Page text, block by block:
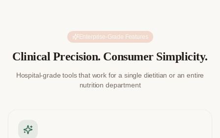
Enterprise-Grade Features
Clinical Precision. Consumer Simplicity.
Hospital-grade tools that work for a single dietitian or an entire
nutrition department